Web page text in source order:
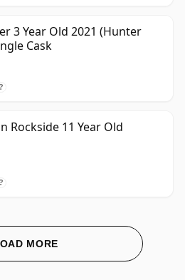
3 Year Old 2021 (Hunter
Cask
Rockside 11 Year Old
MORE